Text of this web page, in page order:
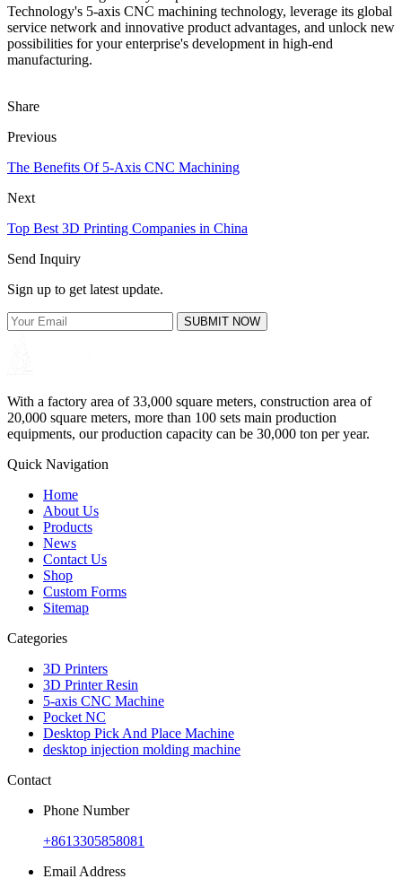
Technology's 5-axis CNC machining technology, leverage its global
service network and innovative product advantages, and unlock new
possibilities for your enterprise's development in high-end
manufacturing.
Share
Previous
The Benefits Of 5-Axis CNC Machining
Next
Top Best 3D Printing Companies in China
Send Inquiry
Sign up to get latest update.
SUBMIT NOW
With a factory area of 33,000 square meters, construction area of
20,000 square meters, more than 100 sets main production
equipments, our production capacity can be 30,000 ton per year.
Quick Navigation
Home
About Us
Products
News
Contact Us
Shop
Custom Forms
Sitemap
Categories
3D Printers
3D Printer Resin
5-axis CNC Machine
Pocket NC
Desktop Pick And Place Machine
desktop injection molding machine
Contact
Phone Number
+8613305858081
Email Address